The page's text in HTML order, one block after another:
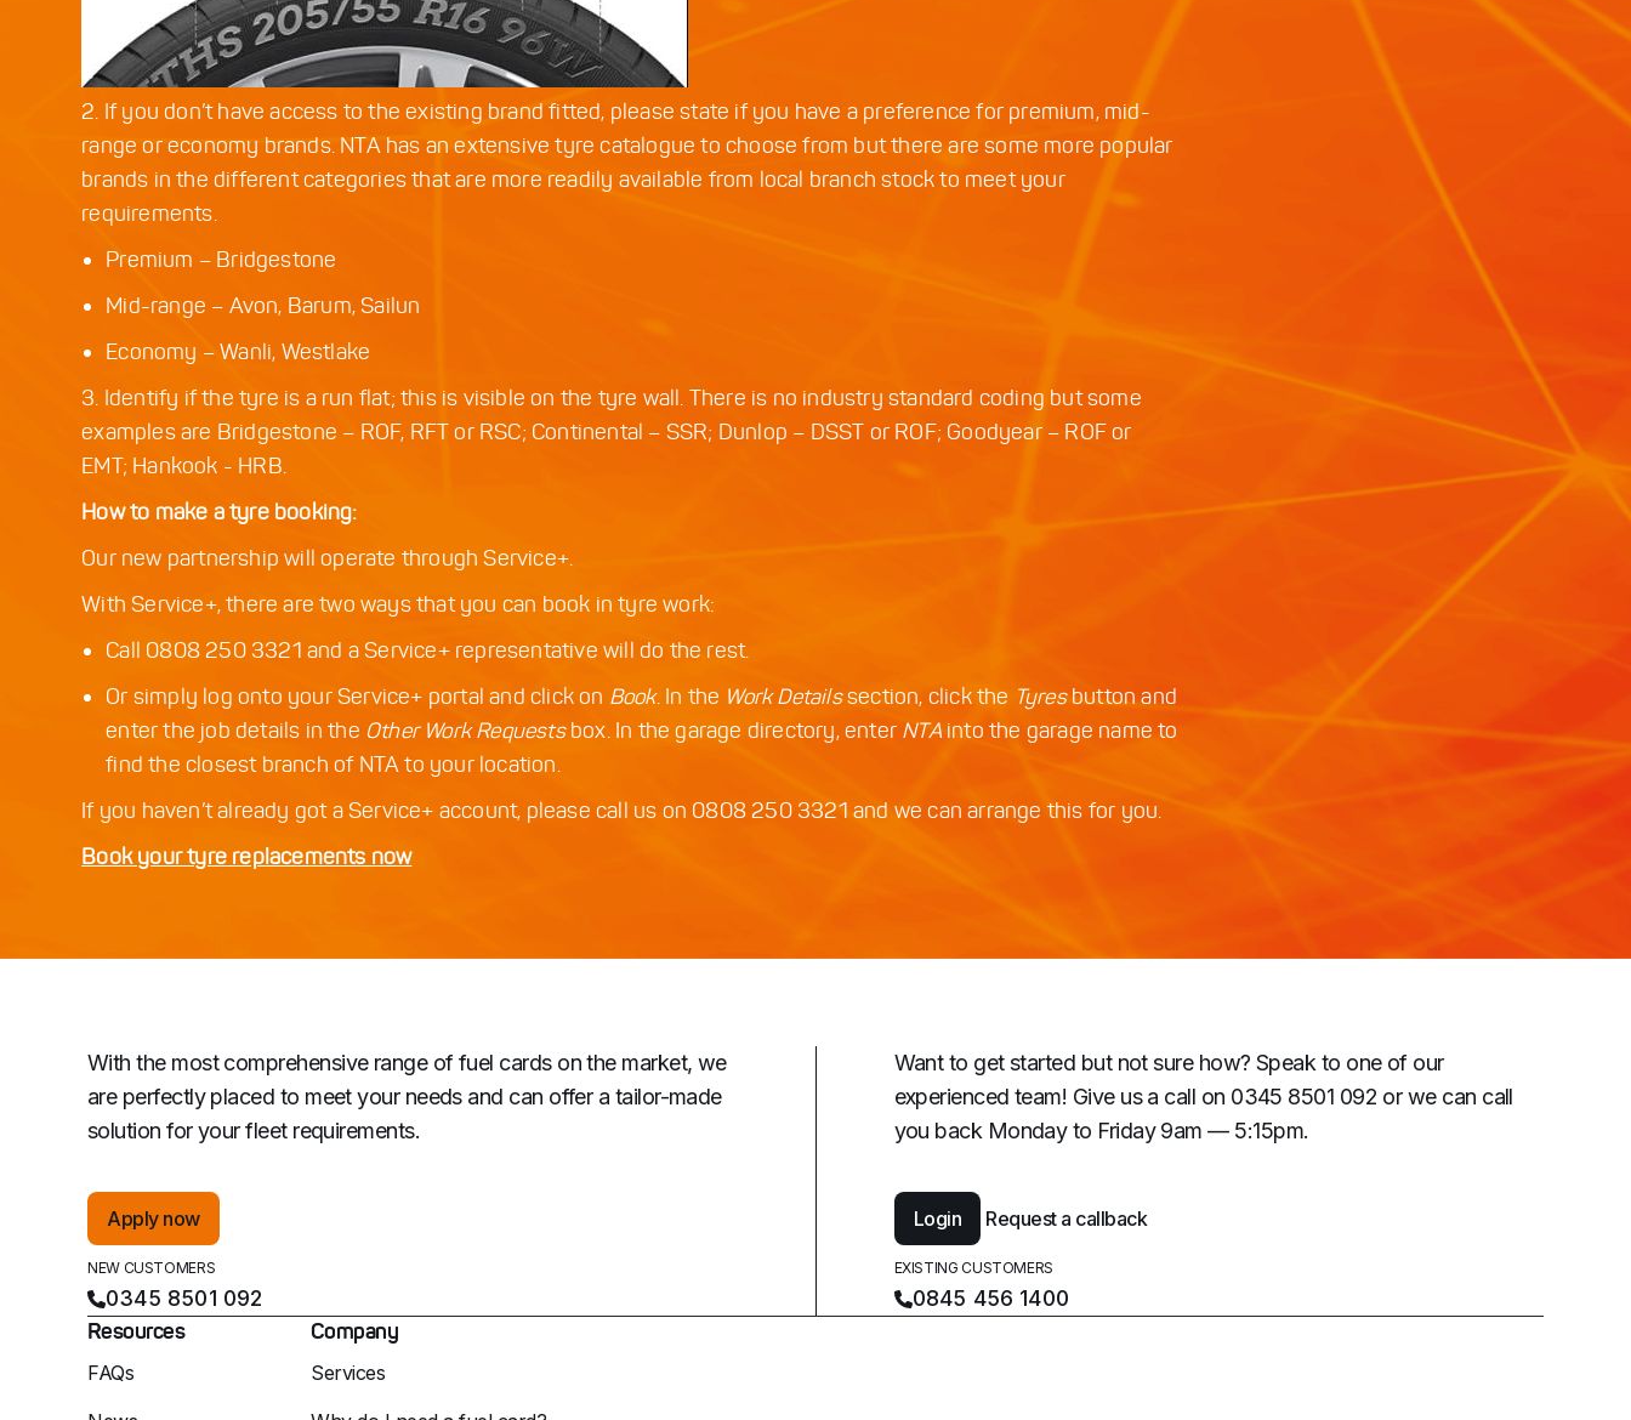
2. If you don’t have access to the existing brand fitted, please state if you have a preference for premium, mid-
range or economy brands. NTA has an extensive tyre catalogue to choose from but there are some more popular
brands in the different categories that are more readily available from local branch stock to meet your
requirements.
Premium – Bridgestone
Mid-range – Avon, Barum, Sailun
Economy – Wanli, Westlake
3. Identify if the tyre is a run flat; this is visible on the tyre wall. There is no industry standard coding but some
examples are Bridgestone – ROF, RFT or RSC; Continental – SSR; Dunlop – DSST or ROF; Goodyear – ROF or
EMT; Hankook - HRB.
How to make a tyre booking:
Our new partnership will operate through Service+.
With Service+, there are two ways that you can book in tyre work:
Call 0808 250 3321 and a Service+ representative will do the rest.
Or simply log onto your Service+ portal and click on Book. In the Work Detailssection, click the Tyresbutton and
enter the job details in the Other Work Requestsbox. In the garage directory, enter NTAinto the garage name to
find the closest branch of NTA to your location.
If you haven’t already got a Service+ account, please call us on 0808 250 3321 and we can arrange this for you.
Book your tyre replacements now
With the most comprehensive range of fuel cards on the market, we
are perfectly placed to meet your needs and can offer a tailor-made
solution for your fleet requirements.
Apply now
NEW CUSTOMERS
0345 8501 092
Want to get started but not sure how? Speak to one of our
experienced team! Give us a call on 0345 8501 092 or we can call
you back Monday to Friday 9am — 5:15pm.
Login Request a callback
EXISTING CUSTOMERS
0845 456 1400
Resources
FAQs
Company
Services